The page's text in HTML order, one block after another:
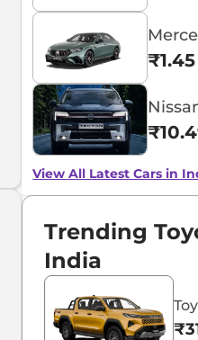
View All Latest Cars in
Trending
India